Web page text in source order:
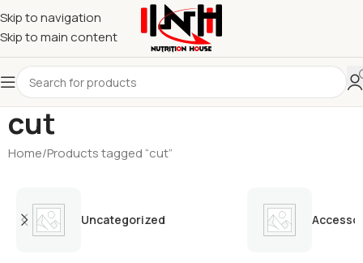
Skip to navigation
Skip to main content
cut
Home Products tagged “cut”
Uncategorized